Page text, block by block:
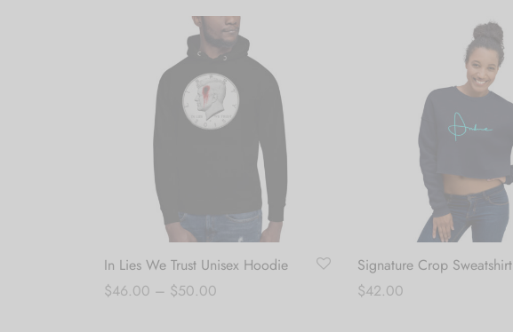
In Lies We Trust Unisex Hoodie
$46.00 – $50.00
Signature Crop Sweatshirt
$42.00